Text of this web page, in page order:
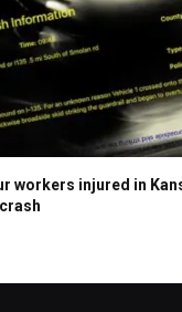
workers injured in